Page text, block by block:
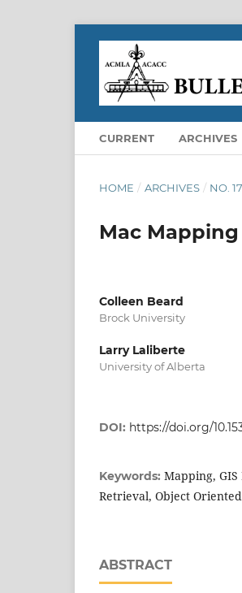
CURRENT ARCHIVES
HOME / ARCHIVES / NO.
Mac
Colleen Beard
Brock University
Larry Laliberte
University of Alberta
DOI: https://doi.org/
Keywords: Mapping,
Retrieval, Object
ABSTRACT